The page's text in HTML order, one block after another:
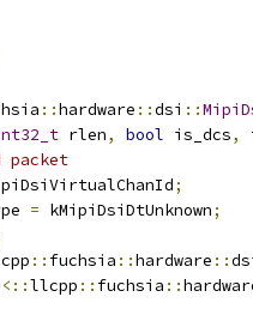
::hardware ::dsi ::
rlen, bool is_dcs,
packet
;
= kMipiDsiDtUnknown;
:: fuchsia ::hardware ::
<::llcpp :: fuchsia ::